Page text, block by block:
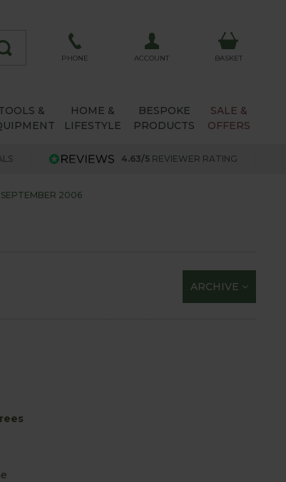
PHONE ACCOUNT BASKET
&
HOME &
LIFESTYLE
BESPOKE
PRODUCTS
SALE &
OFFERS
4.63/5 REVIEWER RATING
SEPTEMBER 2006
ARCHIVE